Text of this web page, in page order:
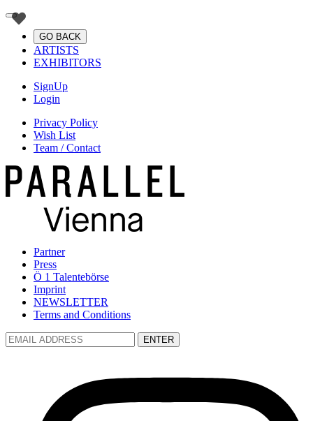
GO BACK
ARTISTS
EXHIBITORS
SignUp
Login
Privacy Policy
Wish List
Team / Contact
Partner
Press
Ö 1 Talentebörse
Imprint
NEWSLETTER
Terms and Conditions
ENTER